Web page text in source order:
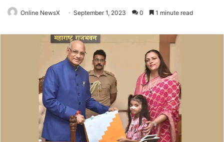
Online NewsX September 1, 2023 0 1 minute read